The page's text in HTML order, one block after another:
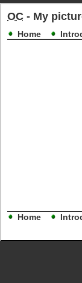
OC - My
Home
Home